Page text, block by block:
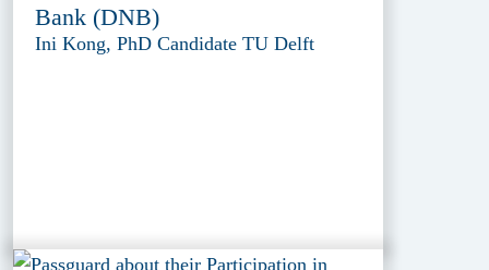
Bank (DNB)
Ini Kong, PhD Candidate TU Delft